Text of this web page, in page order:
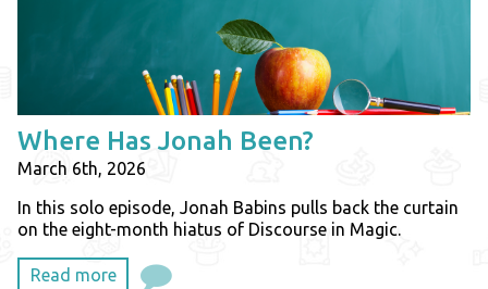
Where Has Jonah Been?
March 6th, 2026
In this solo episode, Jonah Babins pulls back the curtain
on the eight-month hiatus of Discourse in Magic.
Read more